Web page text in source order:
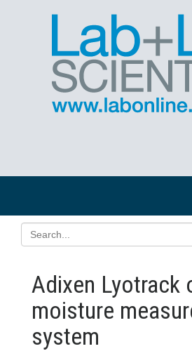
Adixen Lyotrack
moisture
system